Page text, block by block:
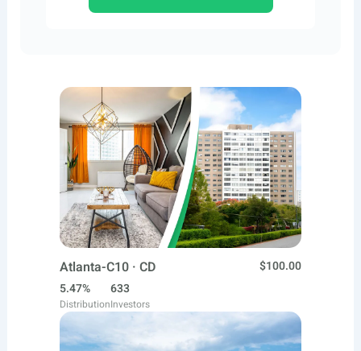
Atlanta-C10 · CD
$100.00
5.47%
Distribution
633
Investors